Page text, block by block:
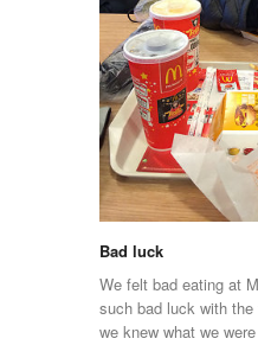
Bad luck
We felt bad eating at
such bad luck with
we knew what we